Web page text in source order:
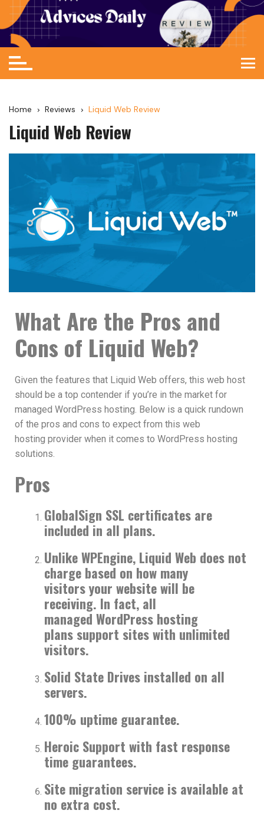
Home Reviews Liquid Web Review
Liquid Web Review
What Are the Pros and
Cons of Liquid Web?
Given the features that Liquid Web offers, this web host
should be a top contender if you’re in the market for
managed WordPress hosting. Below is a quick rundown
of the pros and cons to expect from this web
hosting provider when it comes to WordPress hosting
solutions.
Pros
GlobalSign SSL certificates are
included in all plans.
Unlike WPEngine, Liquid Web does not
charge based on how many
visitors your website will be
receiving. In fact, all
managed WordPress hosting
plans support sites with unlimited
visitors.
Solid State Drives installed on all
servers.
100% uptime guarantee.
Heroic Support with fast response
time guarantees.
Site migration service is available at
no extra cost.